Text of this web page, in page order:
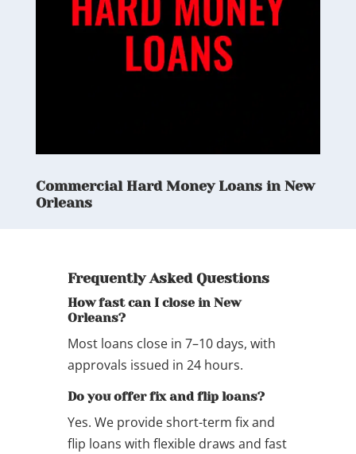
Commercial Hard Money Loans in New
Orleans
Frequently Asked Questions
How fast can I close in New
Orleans?
Most loans close in 7–10 days, with
approvals issued in 24 hours.
Do you offer fix and flip loans?
Yes. We provide short-term fix and
flip loans with flexible draws and fast